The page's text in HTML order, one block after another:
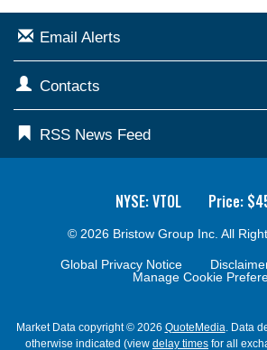
Email Alerts
Contacts
RSS News Feed
NYSE: VTOL Price: $
© 2026 Bristow Group Inc. All
Global Privacy Notice
Manage Cookie
Market Data copyright © 2026 QuoteMedia . Data
otherwise indicated (view delay times for all